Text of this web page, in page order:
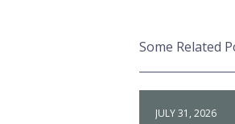
Some Related
JULY 31, 2026